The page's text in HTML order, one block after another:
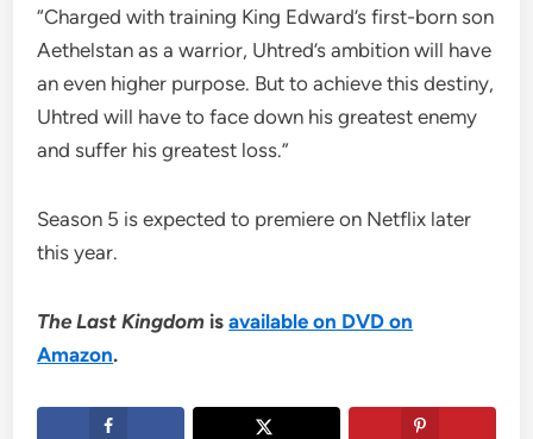
“Charged with training King Edward’s first-born son
Aethelstan as a warrior, Uhtred’s ambition will have
an even higher purpose. But to achieve this destiny,
Uhtred will have to face down his greatest enemy
and suffer his greatest loss.”
Season 5 is expected to premiere on Netflix later
this year.
The Last Kingdom isavailable on DVD on
Amazon.